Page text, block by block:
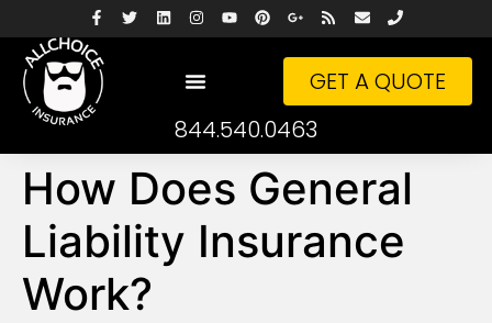
GET A QUOTE
844.540.0463
How Does General
Liability Insurance
Work?